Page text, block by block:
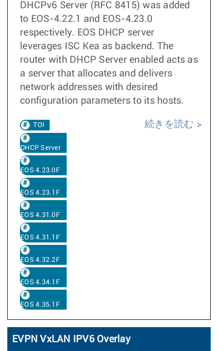
DHCPv6 Server (RFC 8415) was added
to EOS-4.22.1 and EOS-4.23.0
respectively. EOS DHCP server
leverages ISC Kea as backend. The
router with DHCP Server enabled acts as
a server that allocates and delivers
network addresses with desired
configuration parameters to its hosts.
TOI
DHCP Server
EOS 4.23.0F
EOS 4.23.1F
EOS 4.31.0F
EOS 4.31.1F
EOS 4.32.2F
EOS 4.34.1F
EOS 4.35.1F
続きを読む
EVPN VxLAN IPV6 Overlay